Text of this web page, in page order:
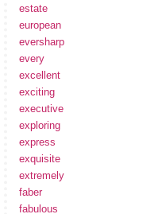
estate
european
eversharp
every
excellent
exciting
executive
exploring
express
exquisite
extremely
faber
fabulous